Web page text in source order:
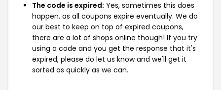
The code is expired: Yes, sometimes this does
happen, as all coupons expire eventually. We do
our best to keep on top of expired coupons,
there are a lot of shops online though! If you try
using a code and you get the response that it's
expired, please do let us know and we'll get it
sorted as quickly as we can.